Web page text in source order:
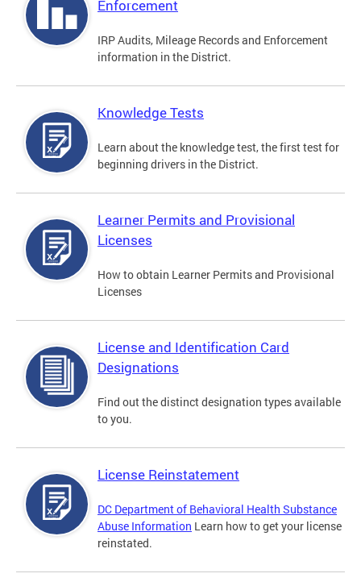
Enforcement
IRP Audits, Mileage Records and Enforcement
information in the District.
Knowledge Tests
Learn about the knowledge test, the first test for
beginning drivers in the District.
Learner Permits and Provisional
Licenses
How to obtain Learner Permits and Provisional
Licenses
License and Identification Card
Designations
Find out the distinct designation types available
to you.
License Reinstatement
DC Department of Behavioral Health Substance
Abuse Information Learn how to get your license
reinstated.